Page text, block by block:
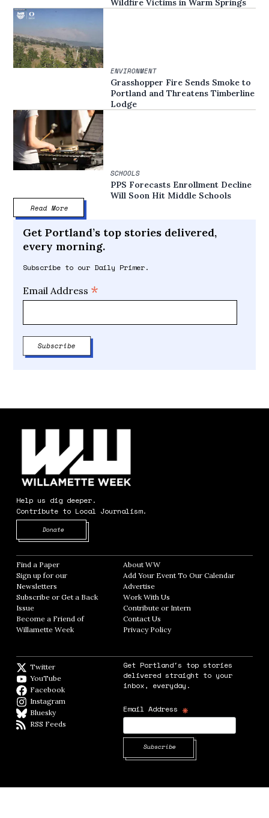
ENVIRONMENT
Grasshopper Fire Sends Smoke to
Portland and Threatens Timberline
Lodge
SCHOOLS
PPS Forecasts Enrollment Decline
Will Soon Hit Middle Schools
Read More
Get Portland’s top stories delivered,
every morning.
Subscribe to our Daily Primer.
Email Address *
Help us dig deeper.
Contribute to Local Journalism.
Donate
Find a Paper Opens in new window
Sign up for our
Newsletters Opens in new window
Subscribe or Get a Back
Issue
Become a Friend of
Willamette Week Opens in new window
About WWOpens in new window
Add Your Event To Our CalendarOpens in
AdvertiseOpens in new window
Work With Us
Contribute or Intern
Contact Us
Privacy PolicyOpens in new window
Twitter
YouTube
Facebook
Instagram
BlueskyBlueSky
RSS Feeds
Get Portland's top stories
delivered straight to your
inbox, everyday.
Email Address *